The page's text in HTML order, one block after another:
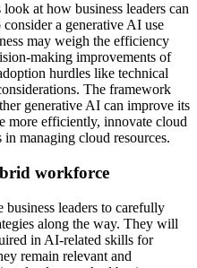
at how business leaders can
a generative AI use
may weigh the efficiency
making improvements of
hurdles like technical
The framework
generative AI can improve its
more efficiently, innovate cloud
managing cloud resources.
workforce
leaders to carefully
along the way. They will
in AI-related skills for
remain relevant and